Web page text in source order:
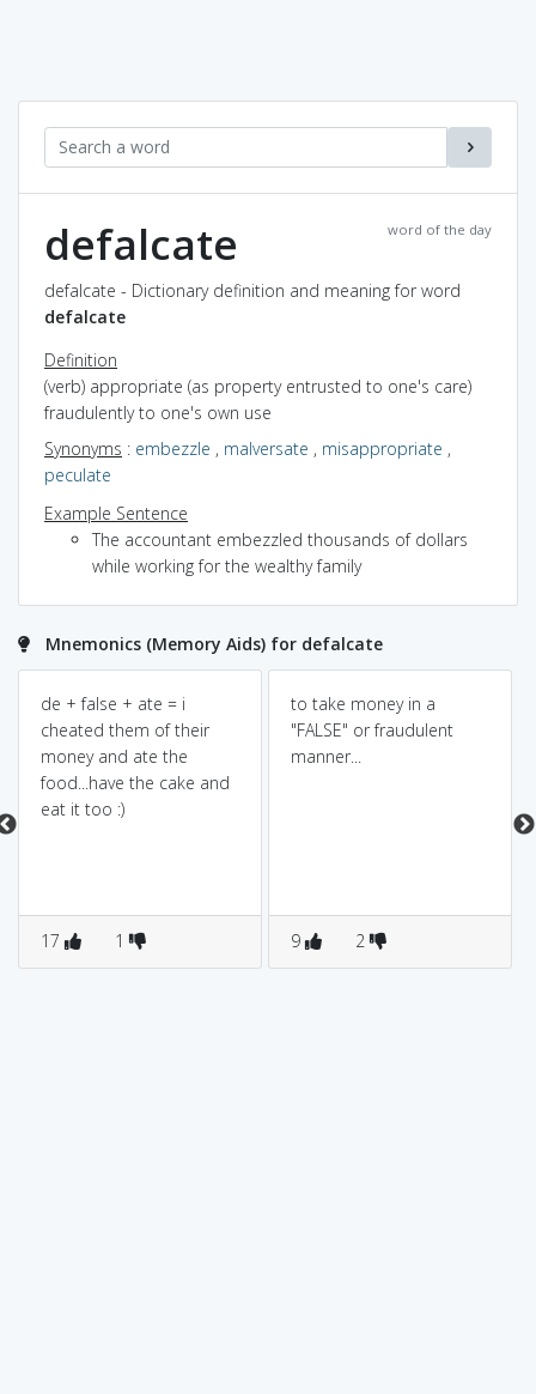
word of the day
defalcate
defalcate - Dictionary definition and meaning for word
defalcate
Definition
(verb) appropriate (as property entrusted to one's care)
fraudulently to one's own use
Synonyms : embezzle , malversate , misappropriate ,
peculate
Example Sentence
The accountant embezzled thousands of dollars
while working for the wealthy family
Mnemonics (Memory Aids) for defalcate
de + false + ate = i
cheated them of their
money and ate the
food...have the cake and
eat it too :)
17 1
to take money in a
"FALSE" or fraudulent
manner...
9 2